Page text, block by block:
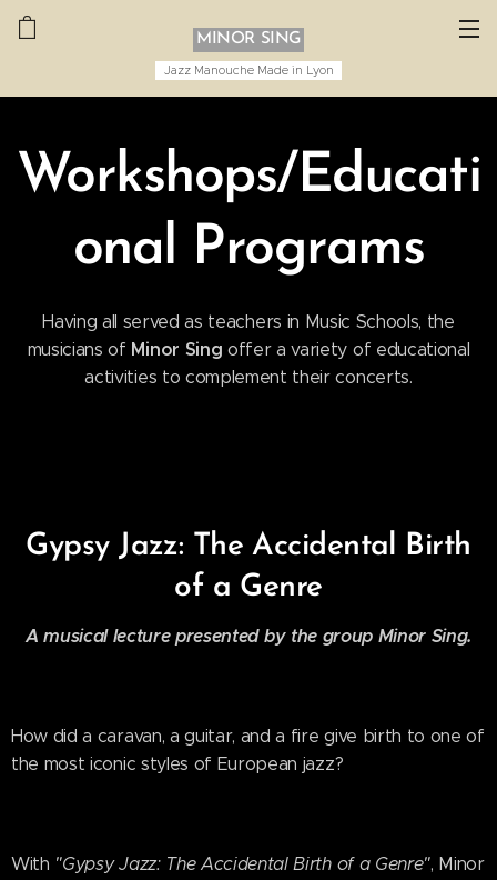
MINOR SING
Jazz Manouche Made in Lyon
Workshops/Educati
onal Programs
Having all served as teachers in Music Schools, the
musicians of Minor Sing offer a variety of educational
activities to complement their concerts.
Gypsy Jazz: The Accidental Birth
of a Genre
A musical lecture presented by the group Minor Sing.
How did a caravan, a guitar, and a fire give birth to one of
the most iconic styles of European jazz?
With "Gypsy Jazz: The Accidental Birth of a Genre", Minor